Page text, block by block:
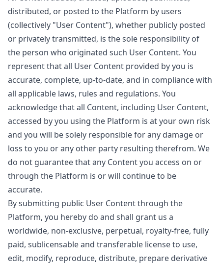
distributed, or posted to the Platform by users
(collectively "User Content"), whether publicly posted
or privately transmitted, is the sole responsibility of
the person who originated such User Content. You
represent that all User Content provided by you is
accurate, complete, up-to-date, and in compliance with
all applicable laws, rules and regulations. You
acknowledge that all Content, including User Content,
accessed by you using the Platform is at your own risk
and you will be solely responsible for any damage or
loss to you or any other party resulting therefrom. We
do not guarantee that any Content you access on or
through the Platform is or will continue to be
accurate.
By submitting public User Content through the
Platform, you hereby do and shall grant us a
worldwide, non-exclusive, perpetual, royalty-free, fully
paid, sublicensable and transferable license to use,
edit, modify, reproduce, distribute, prepare derivative